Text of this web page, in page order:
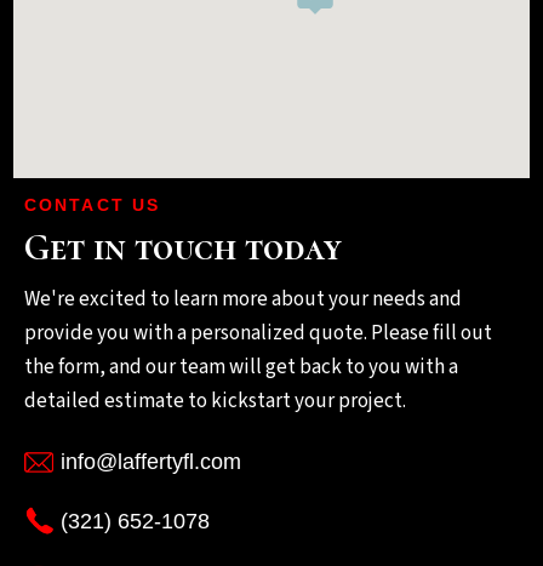
CONTACT US
Get in touch today
We're excited to learn more about your needs and
provide you with a personalized quote. Please fill out
the form, and our team will get back to you with a
detailed estimate to kickstart your project.
info@laffertyfl.com
(321) 652-1078